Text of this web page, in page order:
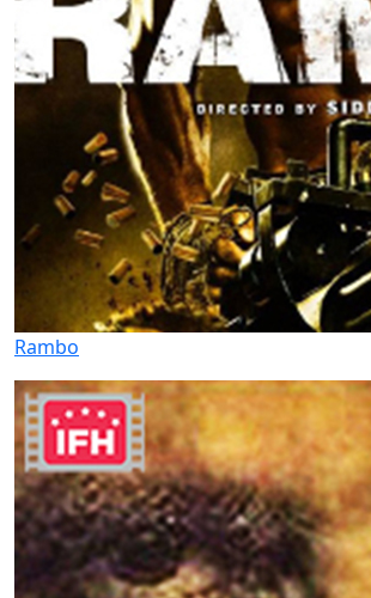
Rambo